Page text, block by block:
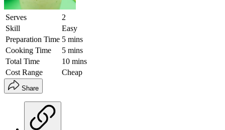
Serves
2
Skill
Easy
Preparation Time 5 mins
Cooking Time
5 mins
Total Time
10 mins
Cost Range
Cheap
Share